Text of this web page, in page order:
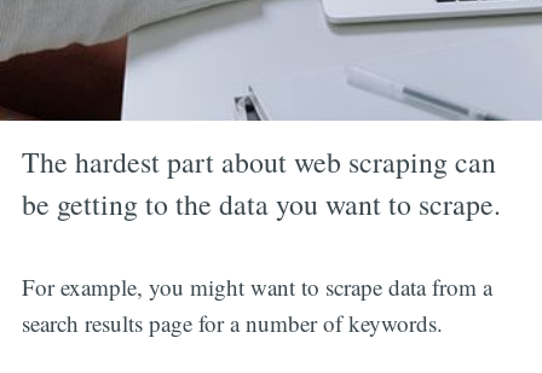
The hardest part about web scraping can
be getting to the data you want to scrape.
For example, you might want to scrape data from a
search results page for a number of keywords.